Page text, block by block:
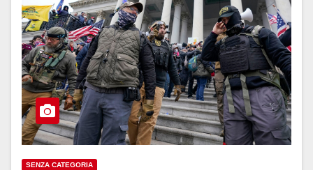
SENZA CATEGORIA